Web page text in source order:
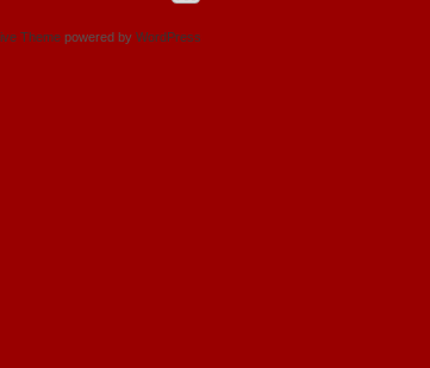
Themepowered by WordPress